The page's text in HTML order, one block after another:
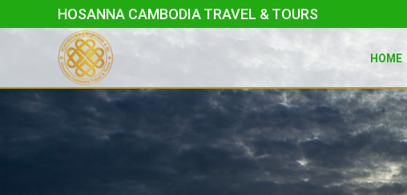
to
HOSANNA CAMBODIA TRAVEL & TOURS
HOME